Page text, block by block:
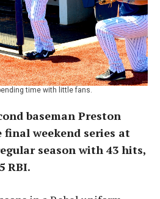
time with little fans.
baseman Preston
final weekend series at
season with 43 hits,
RBI.